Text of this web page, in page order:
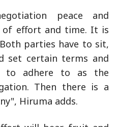
peace and
of effort and time. It is
parties have to sit,
set certain terms and
to adhere to as the
Then there is a
Hiruma adds.